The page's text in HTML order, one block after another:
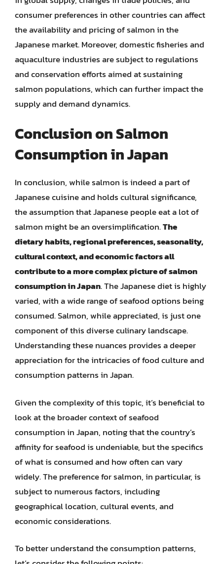
consumer preferences in other countries can affect
the availability and pricing of salmon in the
Japanese market. Moreover, domestic fisheries and
aquaculture industries are subject to regulations
and conservation efforts aimed at sustaining
salmon populations, which can further impact the
supply and demand dynamics.
Conclusion on Salmon
Consumption in Japan
In conclusion, while salmon is indeed a part of
Japanese cuisine and holds cultural significance,
the assumption that Japanese people eat a lot of
salmon might be an oversimplification.The
dietary habits, regional preferences, seasonality,
cultural context, and economic factors all
contribute to a more complex picture of salmon
consumption in Japan. The Japanese diet is highly
varied, with a wide range of seafood options being
consumed. Salmon, while appreciated, is just one
component of this diverse culinary landscape.
Understanding these nuances provides a deeper
appreciation for the intricacies of food culture and
consumption patterns in Japan.
Given the complexity of this topic, it’s beneficial to
look at the broader context of seafood
consumption in Japan, noting that the country’s
affinity for seafood is undeniable, but the specifics
of what is consumed and how often can vary
widely. The preference for salmon, in particular, is
subject to numerous factors, including
geographical location, cultural events, and
economic considerations.
To better understand the consumption patterns,